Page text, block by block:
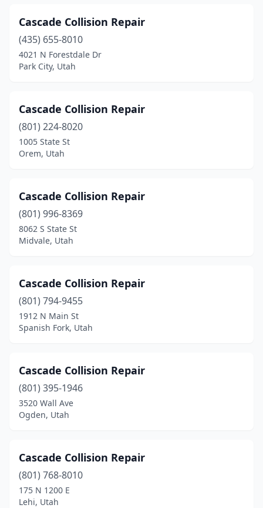
Cascade Collision Repair
(435) 655-8010
4021 N Forestdale Dr
Park City, Utah
Cascade Collision Repair
(801) 224-8020
1005 State St
Orem, Utah
Cascade Collision Repair
(801) 996-8369
8062 S State St
Midvale, Utah
Cascade Collision Repair
(801) 794-9455
1912 N Main St
Spanish Fork, Utah
Cascade Collision Repair
(801) 395-1946
3520 Wall Ave
Ogden, Utah
Cascade Collision Repair
(801) 768-8010
175 N 1200 E
Lehi, Utah